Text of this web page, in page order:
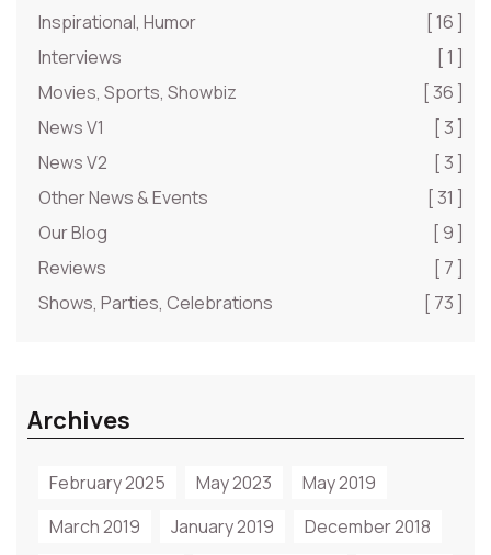
Inspirational, Humor
[ 16 ]
Interviews
[ 1 ]
Movies, Sports, Showbiz
[ 36 ]
News V1
[ 3 ]
News V2
[ 3 ]
Other News & Events
[ 31 ]
Our Blog
[ 9 ]
Reviews
[ 7 ]
Shows, Parties, Celebrations
[ 73 ]
Archives
February 2025 May 2023
May 2019
March 2019
January 2019 December 2018